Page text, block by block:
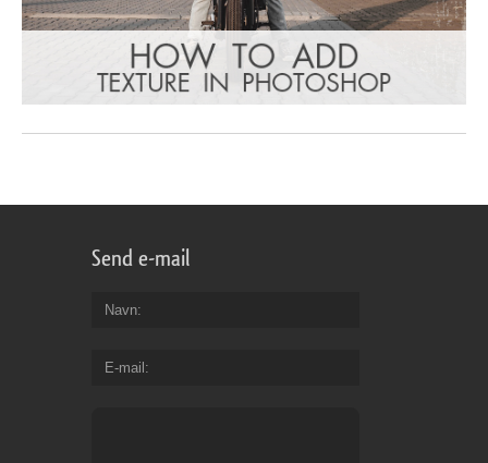
Send e-mail
Navn
E-mail